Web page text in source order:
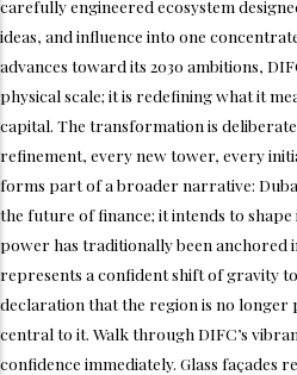
carefully engineered ecosystem
ideas, and influence into one
advances toward its 2030 ambitions,
physical scale; it is redefining what it
capital. The transformation is
refinement, every new tower, every
forms part of a broader narrative:
the future of finance; it intends to
power has traditionally been anchored
represents a confident shift of gravity
declaration that the region is no
central to it. Walk through DIFC’s
confidence immediately. Glass façades